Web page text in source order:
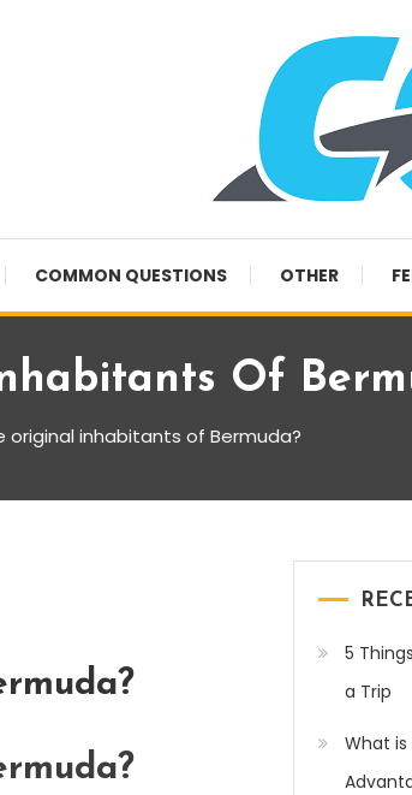
COMMON QUESTIONS OTHER
Of
original inhabitants of Bermuda?
5
a Trip
What is